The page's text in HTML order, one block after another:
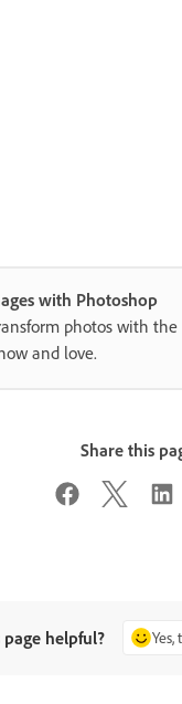
with Photoshop
photos with
and love.
Share this
page helpful? Yes,